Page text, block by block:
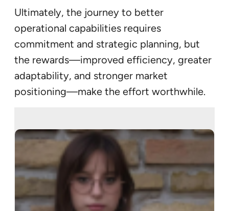
Ultimately, the journey to better
operational capabilities requires
commitment and strategic planning, but
the rewards—improved efficiency, greater
adaptability, and stronger market
positioning—make the effort worthwhile.